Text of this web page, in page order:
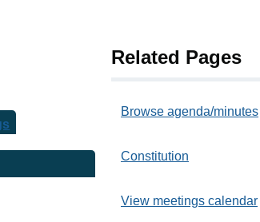
Related Pages
Browse agenda/minutes
Constitution
View meetings calendar